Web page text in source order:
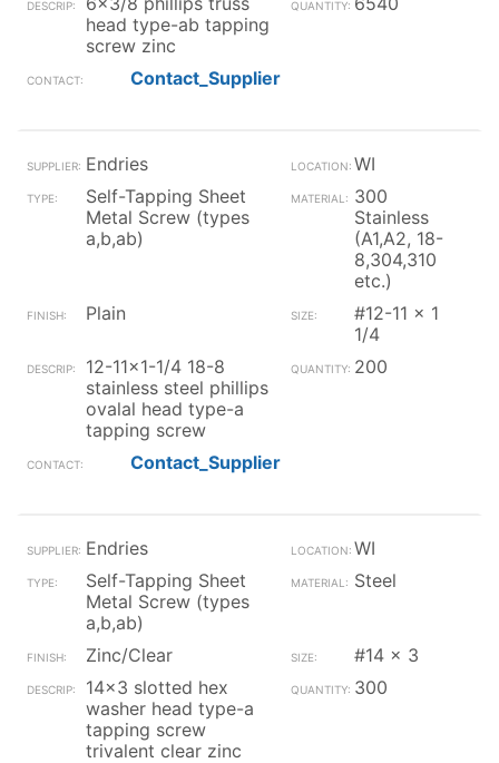
head type-ab tapping
screw zinc
Contact_Supplier
Endries
WI
Self-Tapping Sheet
Metal Screw (types
a,b,ab)
300
Stainless
(A1,A2, 18-
8,304,310
etc.)
Plain
#12-11 x 1
1/4
12-11x1-1/4 18-8
stainless steel phillips
ovalal head type-a
tapping screw
200
Contact_Supplier
Endries
WI
Self-Tapping Sheet
Metal Screw (types
a,b,ab)
Steel
Zinc/Clear
#14 x 3
14x3 slotted hex
washer head type-a
tapping screw
trivalent clear zinc
300